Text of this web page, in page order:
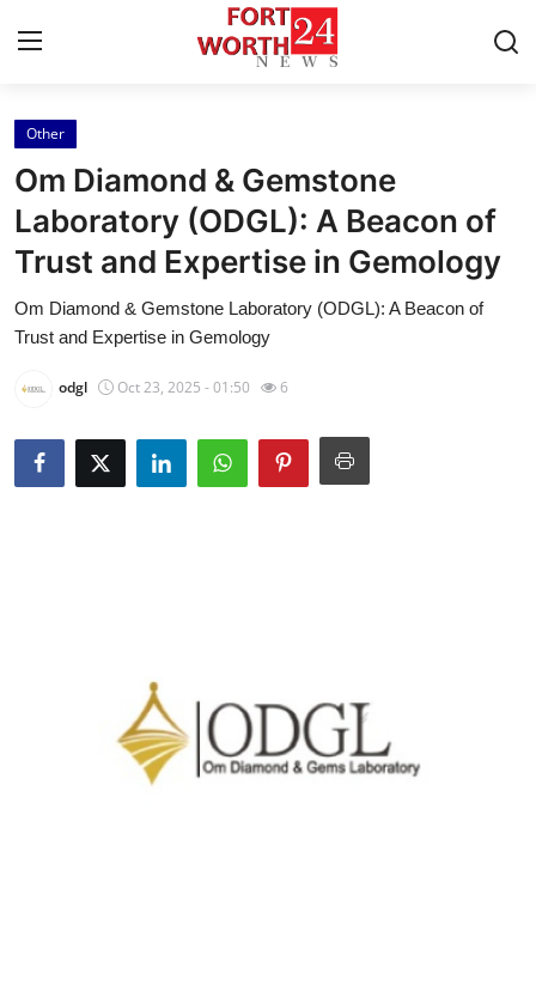
Home
Press Release
Contact
Privacy Policy
About
News Network
Advertise with US
Other
Om Diamond & Gemstone
Laboratory (ODGL): A Beacon of
Trust and Expertise in Gemology
Om Diamond & Gemstone Laboratory (ODGL): A Beacon of
Trust and Expertise in Gemology
odgl Oct 23, 2025 - 01:50 6